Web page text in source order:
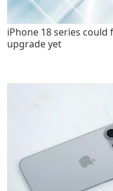
iPhone 18 series could
upgrade yet